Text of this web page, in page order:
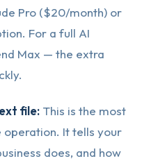
Pro ($20/month) or
For a full AI
Max — the extra
file:This is the most
It tells your
does, and how